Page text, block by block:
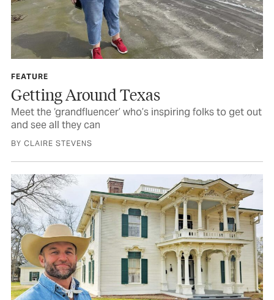
FEATURE
Getting Around Texas
Meet the ‘grandfluencer’ who’s inspiring folks to get out
and see all they can
BY CLAIRE STEVENS